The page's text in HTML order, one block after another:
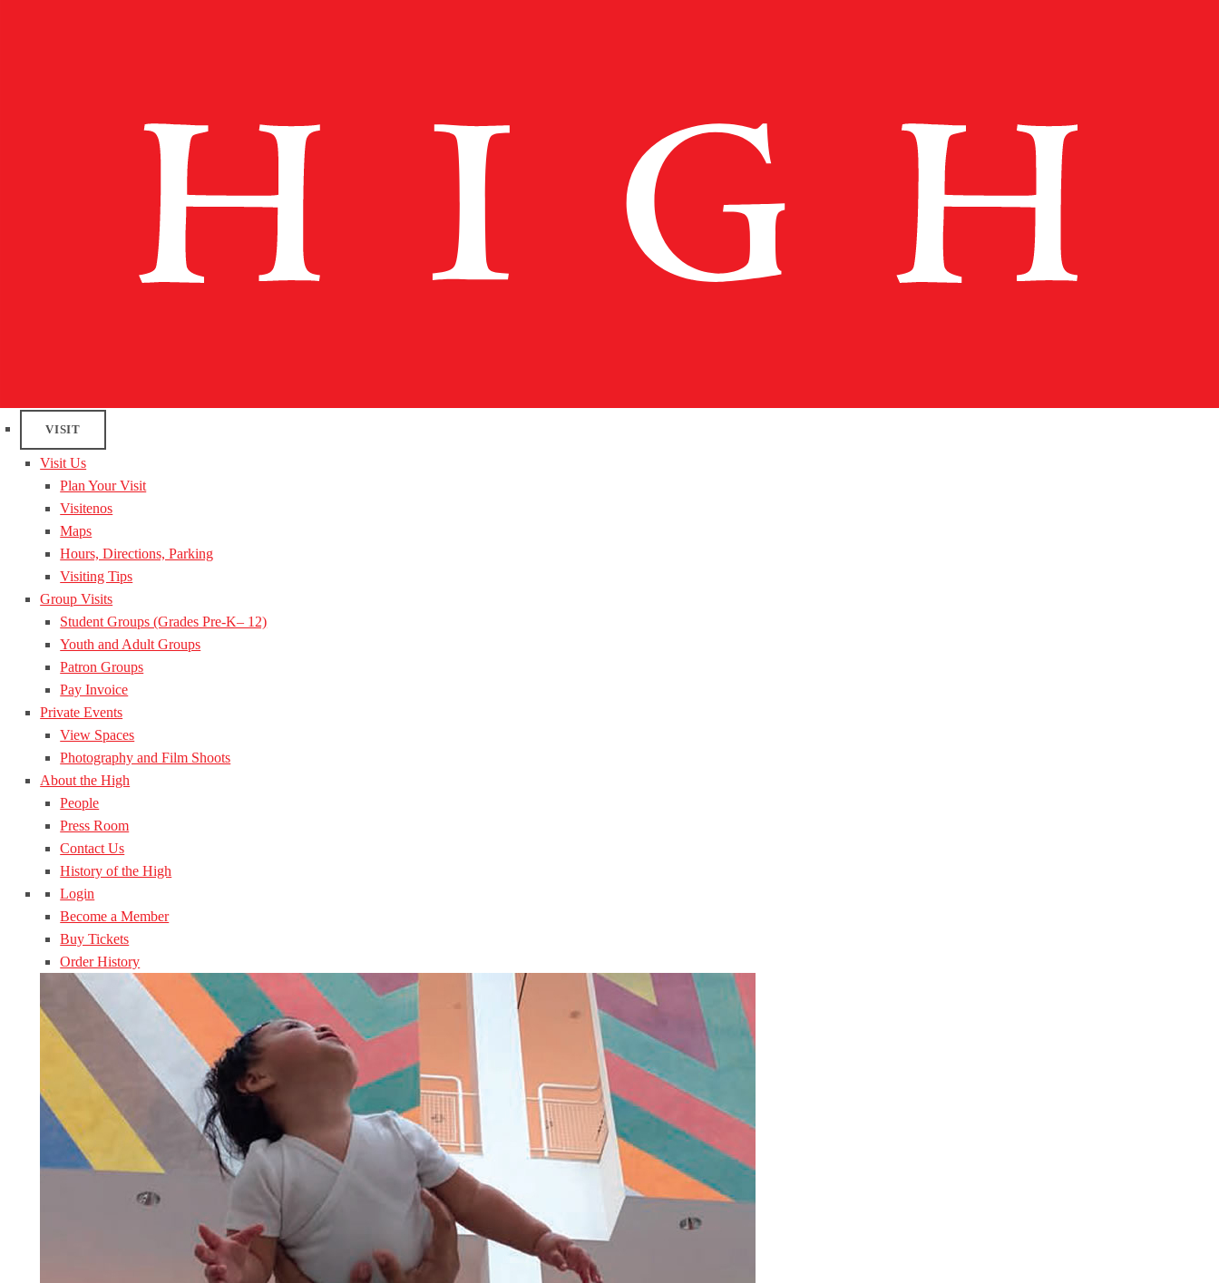
VISIT
Visit Us
Plan Your Visit
Visitenos
Maps
Hours, Directions, Parking
Visiting Tips
Group Visits
Student Groups (Grades Pre-K– 12)
Youth and Adult Groups
Patron Groups
Pay Invoice
Private Events
View Spaces
Photography and Film Shoots
About the High
People
Press Room
Contact Us
History of the High
Login
Become a Member
Buy Tickets
Order History